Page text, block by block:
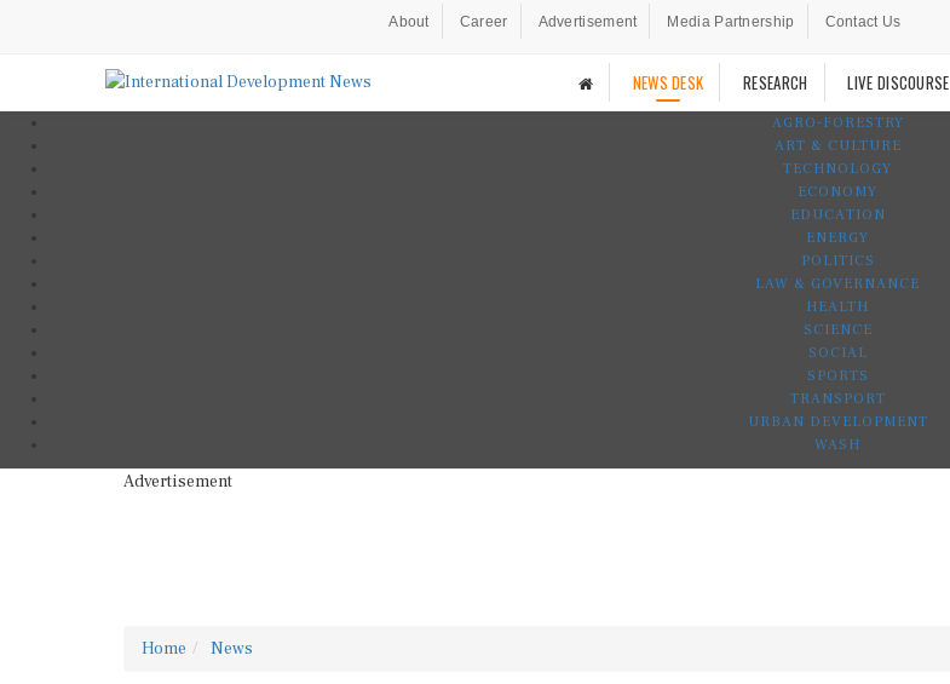
About Career Advertisement Media Partnership Contact Us
NEWS DESK RESEARCH LIVE DISCOURSE
AGRO-FORESTRY
ART & CULTURE
TECHNOLOGY
ECONOMY
EDUCATION
ENERGY
POLITICS
LAW & GOVERNANCE
HEALTH
SCIENCE
SOCIAL
SPORTS
TRANSPORT
URBAN DEVELOPMENT
WASH
Advertisement
Home News